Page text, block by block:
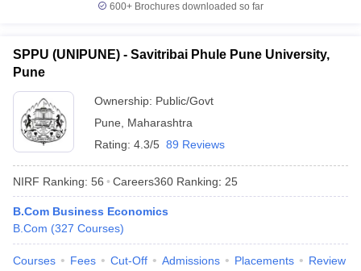
600+ Brochures downloaded so far
SPPU (UNIPUNE) - Savitribai Phule Pune University,
Pune
Ownership: Public/Govt
Pune
Maharashtra
Rating: 4.3/5 89 Reviews
NIRF Ranking: 56 Careers360 Ranking: 25
B.Com Business Economics
B.Com (327 Courses)
Courses Fees Cut-Off Admissions Placements Review